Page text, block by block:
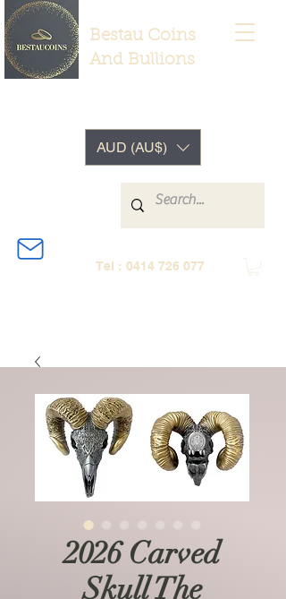
Bestau Coins
And Bullions
Tel : 0414 726 077
AUD (AU$)
2026 Carved
Skull The